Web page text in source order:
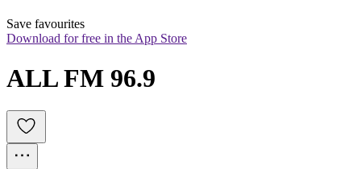
Save favourites
Download for free in the App Store
ALL FM 96.9